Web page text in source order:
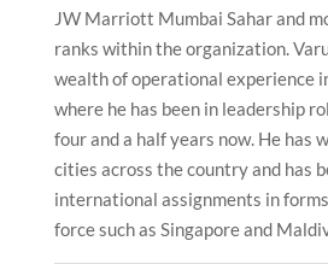
JW Marriott Mumbai Sahar and
ranks within the organization.
wealth of operational experience
where he has been in leadership
four and a half years now. He has
cities across the country and has
international assignments in
force such as Singapore and